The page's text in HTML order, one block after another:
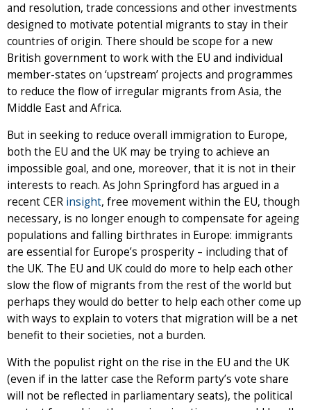
and resolution, trade concessions and other investments
designed to motivate potential migrants to stay in their
countries of origin. There should be scope for a new
British government to work with the EU and individual
member-states on ‘upstream’ projects and programmes
to reduce the flow of irregular migrants from Asia, the
Middle East and Africa.
But in seeking to reduce overall immigration to Europe,
both the EU and the UK may be trying to achieve an
impossible goal, and one, moreover, that it is not in their
interests to reach. As John Springford has argued in a
recent CER insight, free movement within the EU, though
necessary, is no longer enough to compensate for ageing
populations and falling birthrates in Europe: immigrants
are essential for Europe’s prosperity – including that of
the UK. The EU and UK could do more to help each other
slow the flow of migrants from the rest of the world but
perhaps they would do better to help each other come up
with ways to explain to voters that migration will be a net
benefit to their societies, not a burden.
With the populist right on the rise in the EU and the UK
(even if in the latter case the Reform party’s vote share
will not be reflected in parliamentary seats), the political